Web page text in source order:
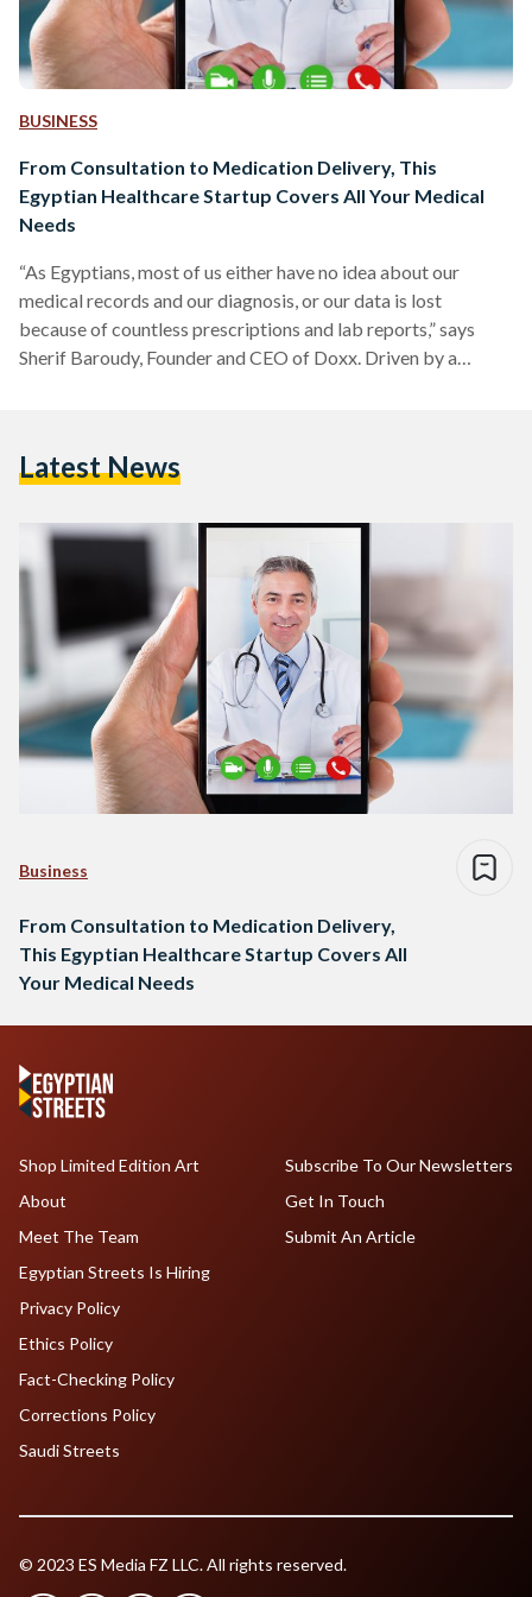
BUSINESS
From Consultation to Medication Delivery, This
Egyptian Healthcare Startup Covers All Your Medical
Needs
“As Egyptians, most of us either have no idea about our
medical records and our diagnosis, or our data is lost
because of countless prescriptions and lab reports,” says
Sherif Baroudy, Founder and CEO of Doxx. Driven by a
offers a wide range of services to its users. These include
Latest News
Business
From Consultation to Medication Delivery,
This Egyptian Healthcare Startup Covers All
Your Medical Needs
Shop Limited Edition Art
About
Meet The Team
Egyptian Streets Is Hiring
Subscribe To Our Newsletters
Get In Touch
Submit An Article
Privacy Policy
Ethics Policy
Fact-Checking Policy
Corrections Policy
Saudi Streets
© 2023 ES Media FZ LLC. All rights reserved.